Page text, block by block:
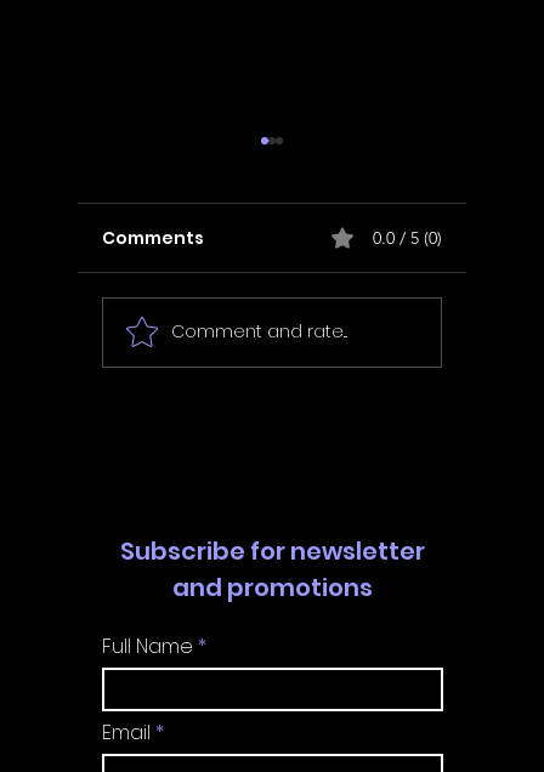
In Fair Spirits -
Walkthrough | Trophy
Comments 0.0 / 5 (0)
Comment and rate...
Subscribe for newsletter
and promotions
Full Name
Email